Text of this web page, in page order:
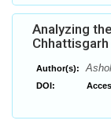
Analyzing
Author(s):
DOI: